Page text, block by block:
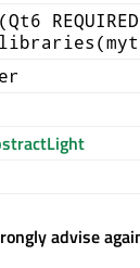
REQUIRED
advise